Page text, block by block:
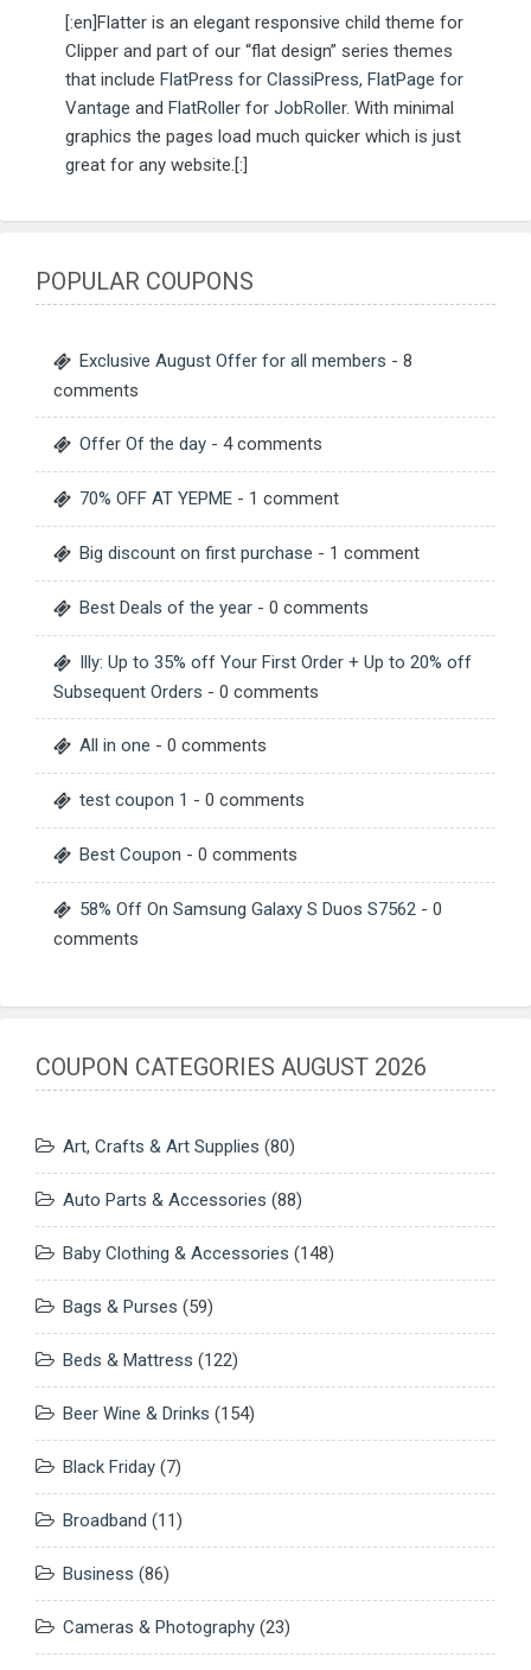
[:en]Flatter is an elegant responsive child theme for
Clipper and part of our “flat design” series themes
that include FlatPress for ClassiPress, FlatPage for
Vantage and FlatRoller for JobRoller. With minimal
graphics the pages load much quicker which is just
great for any website.[:]
POPULAR COUPONS
Exclusive August Offer for all members - 8
comments
Offer Of the day - 4 comments
70% OFF AT YEPME - 1 comment
Big discount on first purchase - 1 comment
Best Deals of the year - 0 comments
Illy: Up to 35% off Your First Order + Up to 20% off
Subsequent Orders - 0 comments
All in one - 0 comments
test coupon 1 - 0 comments
Best Coupon - 0 comments
58% Off On Samsung Galaxy S Duos S7562 - 0
comments
COUPON CATEGORIES AUGUST 2026
Art, Crafts & Art Supplies (80)
Auto Parts & Accessories (88)
Baby Clothing & Accessories (148)
Bags & Purses (59)
Beds & Mattress (122)
Beer Wine & Drinks (154)
Black Friday (7)
Broadband (11)
Business (86)
Cameras & Photography (23)